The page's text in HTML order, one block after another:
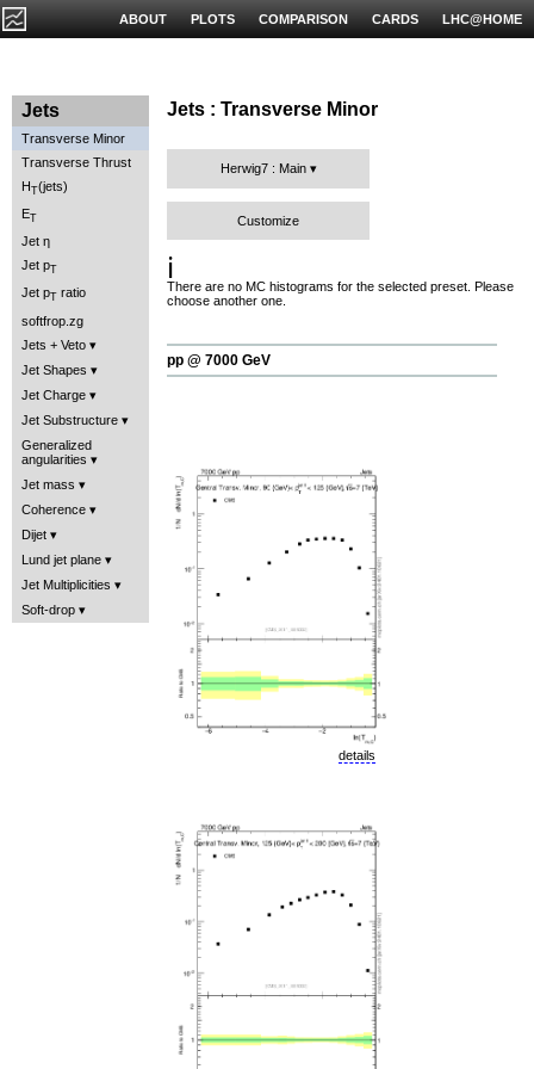
LHC@HOME
CARDS
COMPARISON
PLOTS
ABOUT
Jets
Transverse Minor
Transverse Thrust
HT(jets)
ET
Jet η
Jet pT
Jet p
ratio
softfrop.zg
Jets + Veto
Jet Shapes
Jet Charge
Jet Substructure
Generalized
angularities
Jet mass
Coherence
Dijet
Lund jet plane
Jet Multiplicities
Soft-drop
Jets : Transverse Minor
Herwig7 : Main
Customize
ℹ️
There are no MC histograms for the selected preset. Please
choose another one.
pp @ 7000 GeV
details